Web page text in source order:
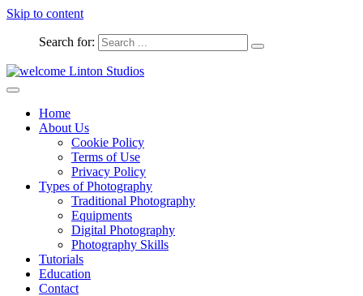
Skip to content
Search for:
welcome Linton Studios
Home
About Us
Cookie Policy
Terms of Use
Privacy Policy
Types of Photography
Traditional Photography
Equipments
Digital Photography
Photography Skills
Tutorials
Education
Contact